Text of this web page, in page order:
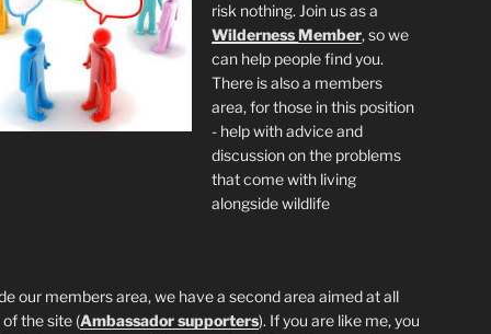
risk nothing. Join us as a
WildernessMember, so we
can help people find you.
There is also a members
area, for those in this position
- help with advice and
discussion on the problems
that come with living
alongside wildlife
our members area, we have a second area aimed at all
the site (Ambassador supporters). If you are like me, you